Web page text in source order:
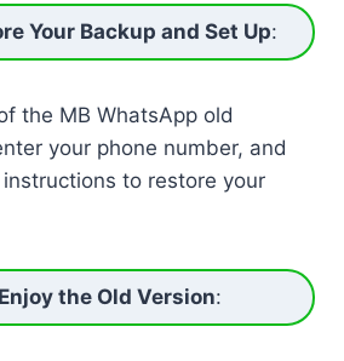
Your Backup and Set Up:
the MB WhatsApp old
your phone number, and
to restore your
the Old Version: